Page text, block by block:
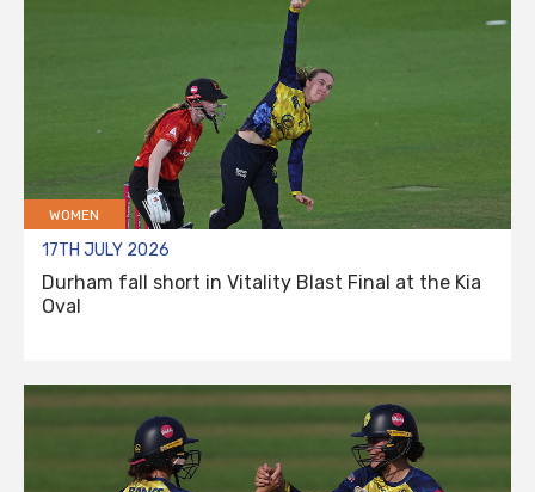
WOMEN
17TH JULY 2026
Durham fall short in Vitality Blast Final at the Kia
Oval